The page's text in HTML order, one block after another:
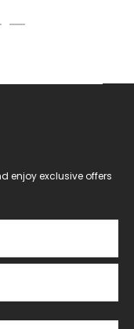
enjoy exclusive offers